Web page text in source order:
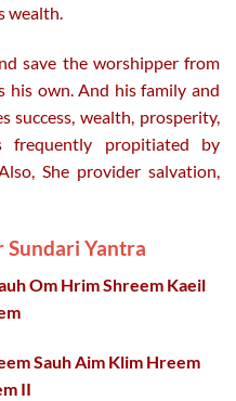
wealth.
save the worshipper from
his own. And his family and
success, wealth, prosperity,
frequently propitiated by
She provider salvation,
Sundari Yantra
Om Hrim Shreem Kaeil
Sauh Aim Klim Hreem
II